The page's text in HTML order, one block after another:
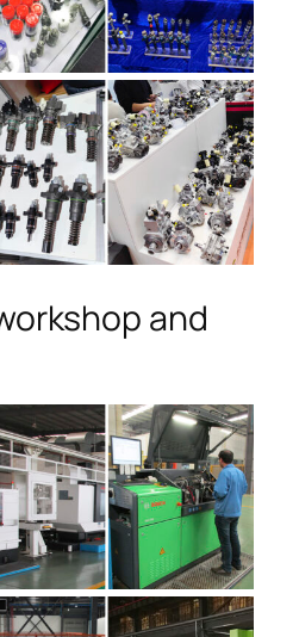
and